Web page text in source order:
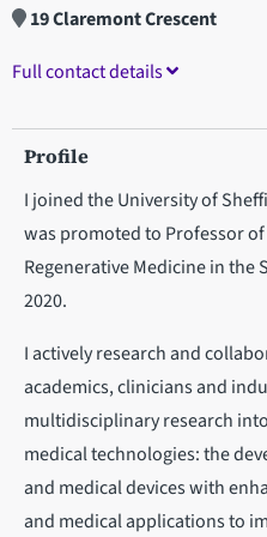
19 Claremont Crescent
Full contact details
Profile
I joined the University of
was promoted to Professor
Regenerative Medicine in the
2020.
I actively research and
academics, clinicians and
multidisciplinary research
medical technologies: the
and medical devices with
and medical applications to